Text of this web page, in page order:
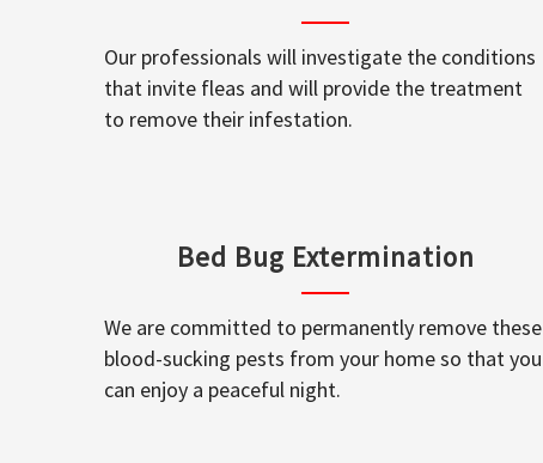
Our professionals will investigate the conditions
that invite fleas and will provide the treatment
to remove their infestation.
Bed Bug Extermination
We are committed to permanently remove these
blood-sucking pests from your home so that you
can enjoy a peaceful night.